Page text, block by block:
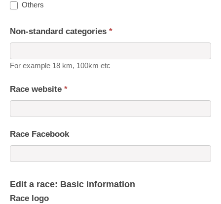
Others
Non-standard categories *
For example 18 km, 100km etc
Race website *
Race Facebook
Edit a race: Basic information
Race logo